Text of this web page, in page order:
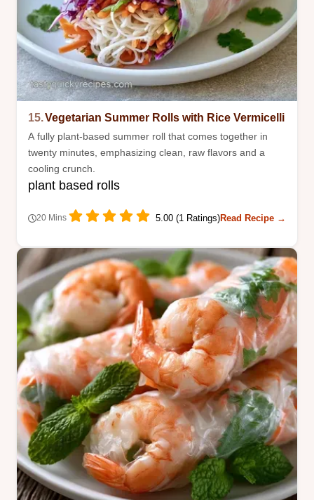
15.Vegetarian Summer Rolls with Rice Vermicelli
A fully plant-based summer roll that comes together in
twenty minutes, emphasizing clean, raw flavors and a
cooling crunch.
plant based rolls
20 Mins 5.00 (1 Ratings)Read Recipe →